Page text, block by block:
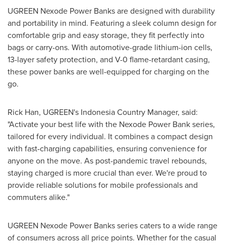
UGREEN Nexode Power Banks are designed with durability
and portability in mind. Featuring a sleek column design for
comfortable grip and easy storage, they fit perfectly into
bags or carry-ons. With automotive-grade lithium-ion cells,
13-layer safety protection, and V-0 flame-retardant casing,
these power banks are well-equipped for charging on the
go.
Rick Han, UGREEN's Indonesia Country Manager, said:
"Activate your best life with the Nexode Power Bank series,
tailored for every individual. It combines a compact design
with fast-charging capabilities, ensuring convenience for
anyone on the move. As post-pandemic travel rebounds,
staying charged is more crucial than ever. We're proud to
provide reliable solutions for mobile professionals and
commuters alike."
UGREEN Nexode Power Banks series caters to a wide range
of consumers across all price points. Whether for the casual